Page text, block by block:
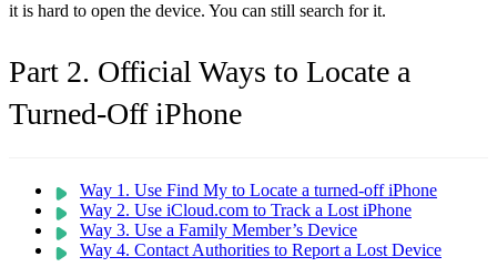
it is hard to open the device. You can still search for it.
Part 2. Official Ways to Locate a
Turned-Off iPhone
Way 1. Use Find My to Locate a turned-off iPhone
Way 2. Use iCloud.com to Track a Lost iPhone
Way 3. Use a Family Member’s Device
Way 4. Contact Authorities to Report a Lost Device